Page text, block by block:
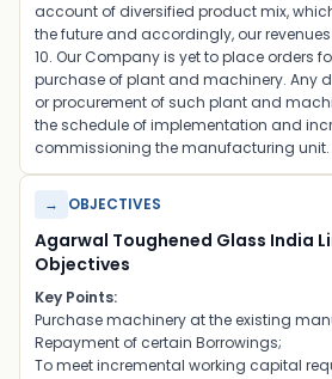
account of diversified product mix,
the future and accordingly, our
10. Our Company is yet to place orders
purchase of plant and machinery. Any
or procurement of such plant and
the schedule of implementation and
commissioning the manufacturing unit.
→ OBJECTIVES
Agarwal Toughened Glass India
Objectives
Key Points:
Purchase machinery at the existing
Repayment of certain Borrowings;
To meet incremental working capital